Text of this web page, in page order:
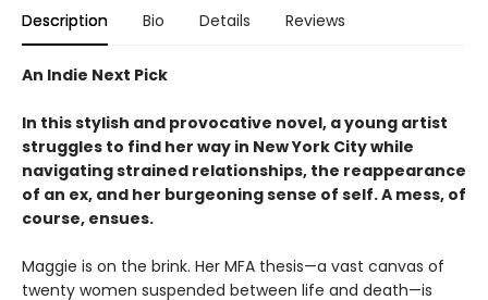
Description Bio Details Reviews
An Indie Next Pick
In this stylish and provocative novel, a young artist
struggles to find her way in New York City while
navigating strained relationships, the reappearance
of an ex, and her burgeoning sense of self. A mess, of
course, ensues.
Maggie is on the brink. Her MFA thesis—a vast canvas of
twenty women suspended between life and death—is